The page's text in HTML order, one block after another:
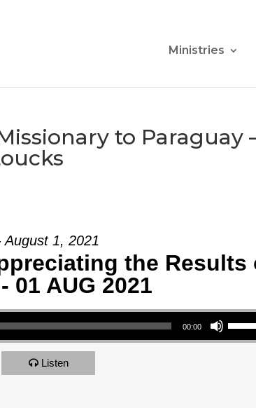
Ministries
to Paraguay
1, 2021
the Results
01 AUG 2021
00:00
Use Up/Down Arrow keys to increase
Listen